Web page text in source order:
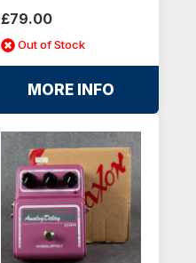
£79.00
Out of Stock
MORE INFO